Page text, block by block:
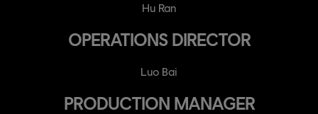
Hu Ran
OPERATIONS DIRECTOR
Luo Bai
PRODUCTION MANAGER